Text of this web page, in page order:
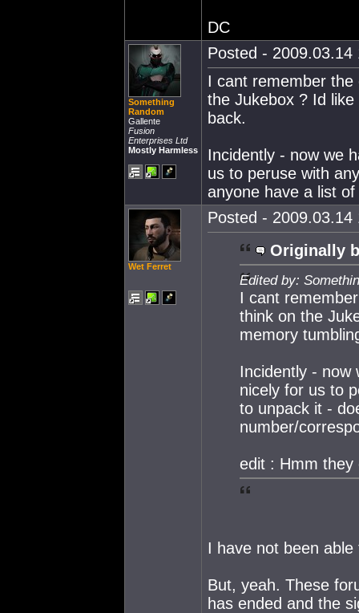
DC
Something
Random
Gallente
Fusion
Enterprises Ltd
Mostly Harmless
Posted - 2009.03.14
I cant remember the
the Jukebox ? Id
back.
Incidently - now we
us to peruse with
anyone have a list
Wet Ferret
Posted - 2009.03.14
Originally
Edited by:
I cant
think on the
memory
Incidently - now
nicely for us to
to unpack it -
number/
edit : Hmm they
I have not been
But, yeah. These
has ended and the